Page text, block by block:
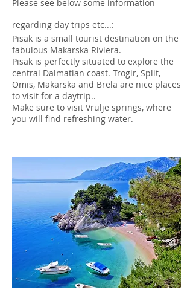
Please see below some information
regarding day trips etc...:
Pisak is a small tourist destination on the
fabulous Makarska Riviera.
Pisak is perfectly situated to explore the
central Dalmatian coast. Trogir, Split,
Omis, Makarska and Brela are nice places
to visit for a daytrip..
Make sure to visit Vrulje springs, where
you will find refreshing water.